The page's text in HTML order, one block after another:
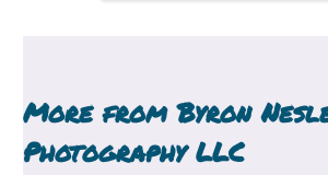
More fromByron
Photography LLC